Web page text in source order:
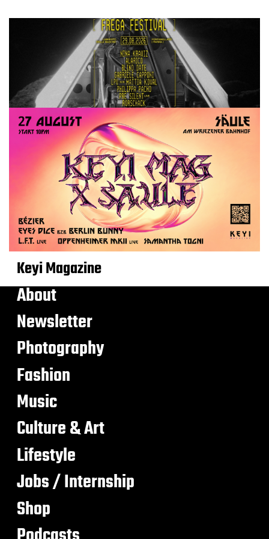
Keyi Magazine
About
Newsletter
Photography
Fashion
Music
Culture & Art
Lifestyle
Jobs / Internship
Shop